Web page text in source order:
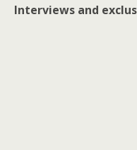
Interviews and